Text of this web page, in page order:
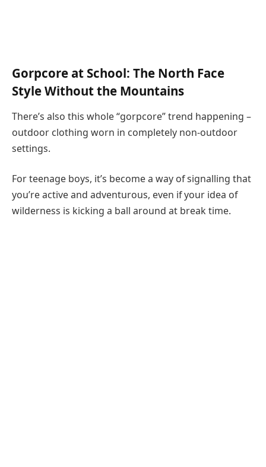
Gorpcore at School: The North Face
Style Without the Mountains
There’s also this whole “gorpcore” trend happening –
outdoor clothing worn in completely non-outdoor
settings.
For teenage boys, it’s become a way of signalling that
you’re active and adventurous, even if your idea of
wilderness is kicking a ball around at break time.